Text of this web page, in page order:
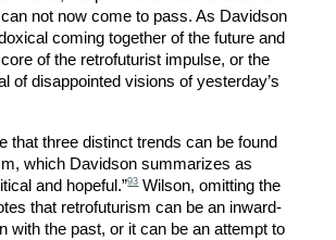
not now come to pass. As Davidson
coming together of the future and
of the retrofuturist impulse, or the
of disappointed visions of yesterday’s
that three distinct trends can be found
which Davidson summarizes as
and hopeful.”93Wilson, omitting the
that retrofuturism can be an inward-
with the past, or it can be an attempt to